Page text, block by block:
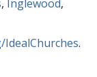
, Inglewood,
IdealChurches.